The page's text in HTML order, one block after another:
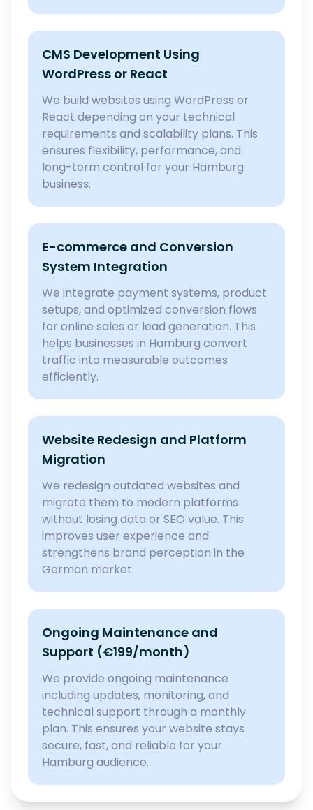
CMS Development Using
WordPress or React
We build websites using WordPress or
React depending on your technical
requirements and scalability plans. This
ensures flexibility, performance, and
long-term control for your Hamburg
business.
E-commerce and Conversion
System Integration
We integrate payment systems, product
setups, and optimized conversion flows
for online sales or lead generation. This
helps businesses in Hamburg convert
traffic into measurable outcomes
efficiently.
Website Redesign and Platform
Migration
We redesign outdated websites and
migrate them to modern platforms
without losing data or SEO value. This
improves user experience and
strengthens brand perception in the
German market.
Ongoing Maintenance and
Support (€199/month)
We provide ongoing maintenance
including updates, monitoring, and
technical support through a monthly
plan. This ensures your website stays
secure, fast, and reliable for your
Hamburg audience.